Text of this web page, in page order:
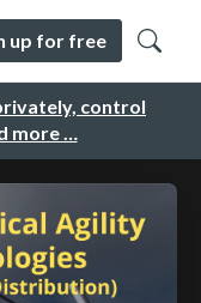
control
more …
up for free